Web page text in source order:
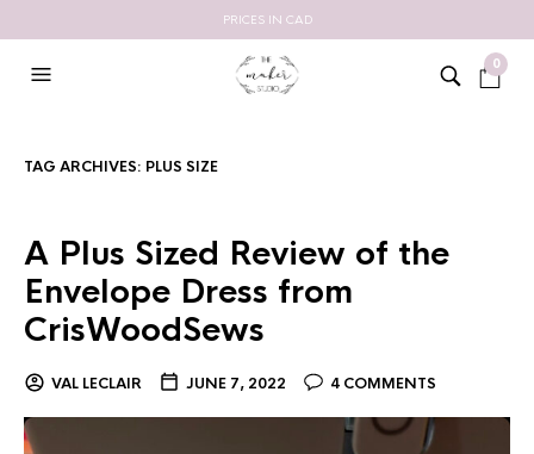
PRICES IN CAD
0
TAG ARCHIVES: PLUS SIZE
A Plus Sized Review of the
Envelope Dress from
CrisWoodSews
VAL LECLAIR JUNE 7, 2022 4 COMMENTS